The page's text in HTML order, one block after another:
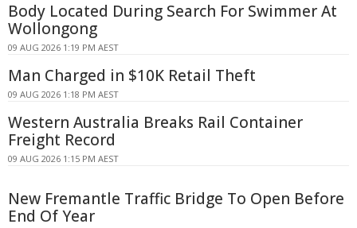
Body Located During Search For Swimmer At
Wollongong
09 AUG 2026 1:19 PM AEST
Man Charged in $10K Retail Theft
09 AUG 2026 1:18 PM AEST
Western Australia Breaks Rail Container
Freight Record
09 AUG 2026 1:15 PM AEST
New Fremantle Traffic Bridge To Open Before
End Of Year